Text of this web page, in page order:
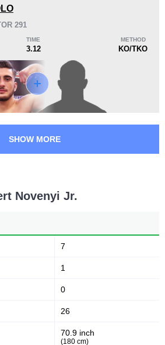
291
TIME
3.12
METHOD
KO/TKO
SHOW MORE
Novenyi Jr.
7
1
0
26
70.9 inch
(180 cm)